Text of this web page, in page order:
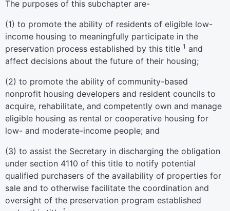
The purposes of this subchapter are-
(1) to promote the ability of residents of eligible low-
income housing to meaningfully participate in the
preservation process established by this title 1 and
affect decisions about the future of their housing;
(2) to promote the ability of community-based
nonprofit housing developers and resident councils to
acquire, rehabilitate, and competently own and manage
eligible housing as rental or cooperative housing for
low- and moderate-income people; and
(3) to assist the Secretary in discharging the obligation
under section 4110 of this title to notify potential
qualified purchasers of the availability of properties for
sale and to otherwise facilitate the coordination and
oversight of the preservation program established